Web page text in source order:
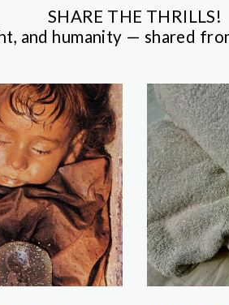
SHARE THE THRILLS!
and humanity — shared